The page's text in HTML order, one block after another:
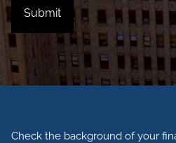
Check the background of your